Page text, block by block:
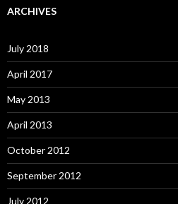
ARCHIVES
July 2018
April 2017
May 2013
April 2013
October 2012
September 2012
July 2012